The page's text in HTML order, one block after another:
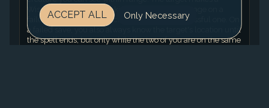
Wisdom saving throw, taking 3d8 Psychic damage on a
failed save or half as much damage on a successful one. On
a failed save, you also always know the target's location until
the spell ends, but only while the two of you are on the same
ACCEPT ALL Only Necessary